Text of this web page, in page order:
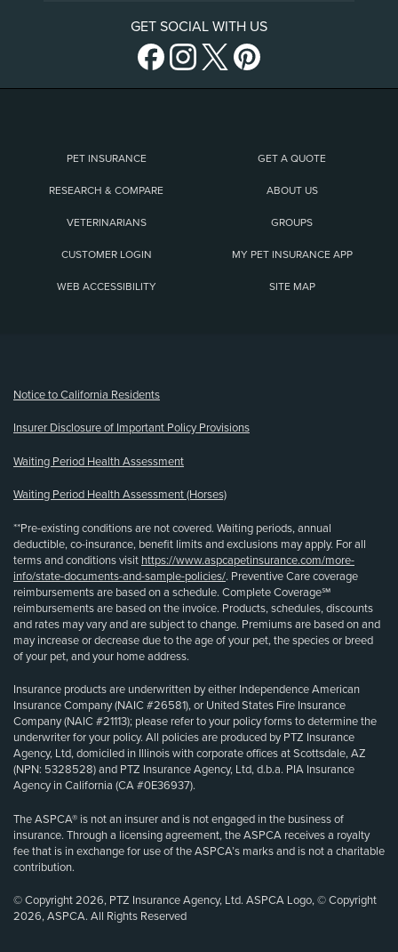
GET SOCIAL WITH US
PET INSURANCE GET A QUOTE
RESEARCH & COMPARE ABOUT US
VETERINARIANS GROUPS
CUSTOMER LOGIN MY PET INSURANCE APP
WEB ACCESSIBILITY SITE MAP
Notice to California Residents
Insurer Disclosure of Important Policy Provisions
Waiting Period Health Assessment
Waiting Period Health Assessment (Horses)
**Pre-existing conditions are not covered. Waiting periods, annual
deductible, co-insurance, benefit limits and exclusions may apply. For all
terms and conditions visit https://www.aspcapetinsurance.com/more-
info/state-documents-and-sample-policies/. Preventive Care coverage
reimbursements are based on a schedule. Complete Coverage℠
reimbursements are based on the invoice. Products, schedules, discounts
and rates may vary and are subject to change. Premiums are based on and
may increase or decrease due to the age of your pet, the species or breed
of your pet, and your home address.
Insurance products are underwritten by either Independence American
Insurance Company (NAIC #26581), or United States Fire Insurance
Company (NAIC #21113); please refer to your policy forms to determine the
underwriter for your policy. All policies are produced by PTZ Insurance
Agency, Ltd, domiciled in Illinois with corporate offices at Scottsdale, AZ
(NPN: 5328528) and PTZ Insurance Agency, Ltd, d.b.a. PIA Insurance
Agency in California (CA #0E36937).
The ASPCA® is not an insurer and is not engaged in the business of
insurance. Through a licensing agreement, the ASPCA receives a royalty
fee that is in exchange for use of the ASPCA’s marks and is not a charitable
contribution.
© Copyright 2026, PTZ Insurance Agency, Ltd. ASPCA Logo, © Copyright
2026, ASPCA. All Rights Reserved